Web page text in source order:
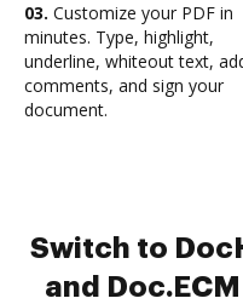
03. Customize your PDF in
minutes. Type, highlight,
underline, whiteout text,
comments, and sign your
document.
Switch to
and